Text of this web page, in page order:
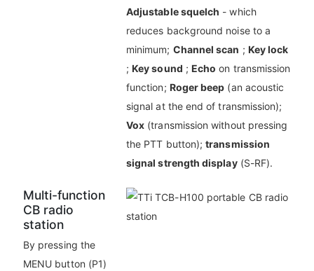
Adjustable squelch - which
reduces background noise to a
minimum; Channel scan ; Key lock
;Key sound ; Echo on transmission
function; Roger beep (an acoustic
signal at the end of transmission);
Vox (transmission without pressing
the PTT button);transmission
signal strength display(S-RF).
Multi-function
CB radio
station
By pressing the
MENU button (P1)